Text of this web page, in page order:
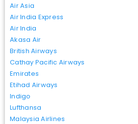
Air Asia
Air India Express
Air India
Akasa Air
British Airways
Cathay Pacific Airways
Emirates
Etihad Airways
Indigo
Lufthansa
Malaysia Airlines